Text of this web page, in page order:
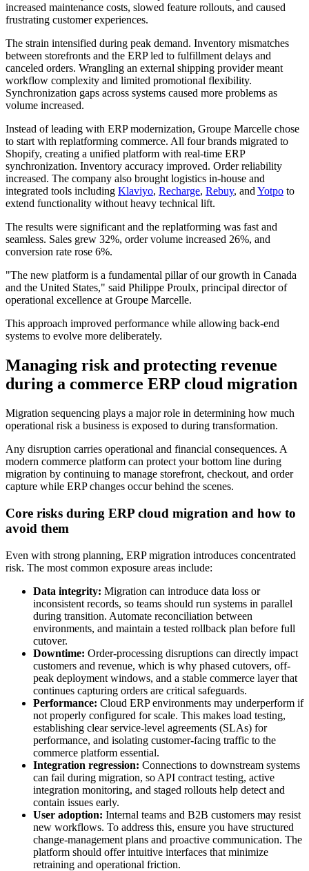
increased maintenance costs, slowed feature rollouts, and caused
frustrating customer experiences.
The strain intensified during peak demand. Inventory mismatches
between storefronts and the ERP led to fulfillment delays and
canceled orders. Wrangling an external shipping provider meant
workflow complexity and limited promotional flexibility.
Synchronization gaps across systems caused more problems as
volume increased.
Instead of leading with ERP modernization, Groupe Marcelle chose
to start with replatforming commerce. All four brands migrated to
Shopify, creating a unified platform with real-time ERP
synchronization. Inventory accuracy improved. Order reliability
increased. The company also brought logistics in-house and
integrated tools including Klaviyo, Recharge, Rebuy, and Yotpo to
extend functionality without heavy technical lift.
The results were significant and the replatforming was fast and
seamless. Sales grew 32%, order volume increased 26%, and
conversion rate rose 6%.
"The new platform is a fundamental pillar of our growth in Canada
and the United States," said Philippe Proulx, principal director of
operational excellence at Groupe Marcelle.
This approach improved performance while allowing back-end
systems to evolve more deliberately.
Managing risk and protecting revenue
during a commerce ERP cloud migration
Migration sequencing plays a major role in determining how much
operational risk a business is exposed to during transformation.
Any disruption carries operational and financial consequences. A
modern commerce platform can protect your bottom line during
migration by continuing to manage storefront, checkout, and order
capture while ERP changes occur behind the scenes.
Core risks during ERP cloud migration and how to
avoid them
Even with strong planning, ERP migration introduces concentrated
risk. The most common exposure areas include:
Data integrity: Migration can introduce data loss or
inconsistent records, so teams should run systems in parallel
during transition. Automate reconciliation between
environments, and maintain a tested rollback plan before full
cutover.
Downtime: Order-processing disruptions can directly impact
customers and revenue, which is why phased cutovers, off-
peak deployment windows, and a stable commerce layer that
continues capturing orders are critical safeguards.
Performance: Cloud ERP environments may underperform if
not properly configured for scale. This makes load testing,
establishing clear service-level agreements (SLAs) for
performance, and isolating customer-facing traffic to the
commerce platform essential.
Integration regression: Connections to downstream systems
can fail during migration, so API contract testing, active
integration monitoring, and staged rollouts help detect and
contain issues early.
User adoption: Internal teams and B2B customers may resist
new workflows. To address this, ensure you have structured
change-management plans and proactive communication. The
platform should offer intuitive interfaces that minimize
retraining and operational friction.